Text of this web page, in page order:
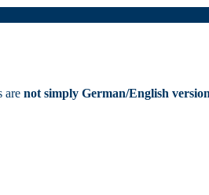
are not simply German/English